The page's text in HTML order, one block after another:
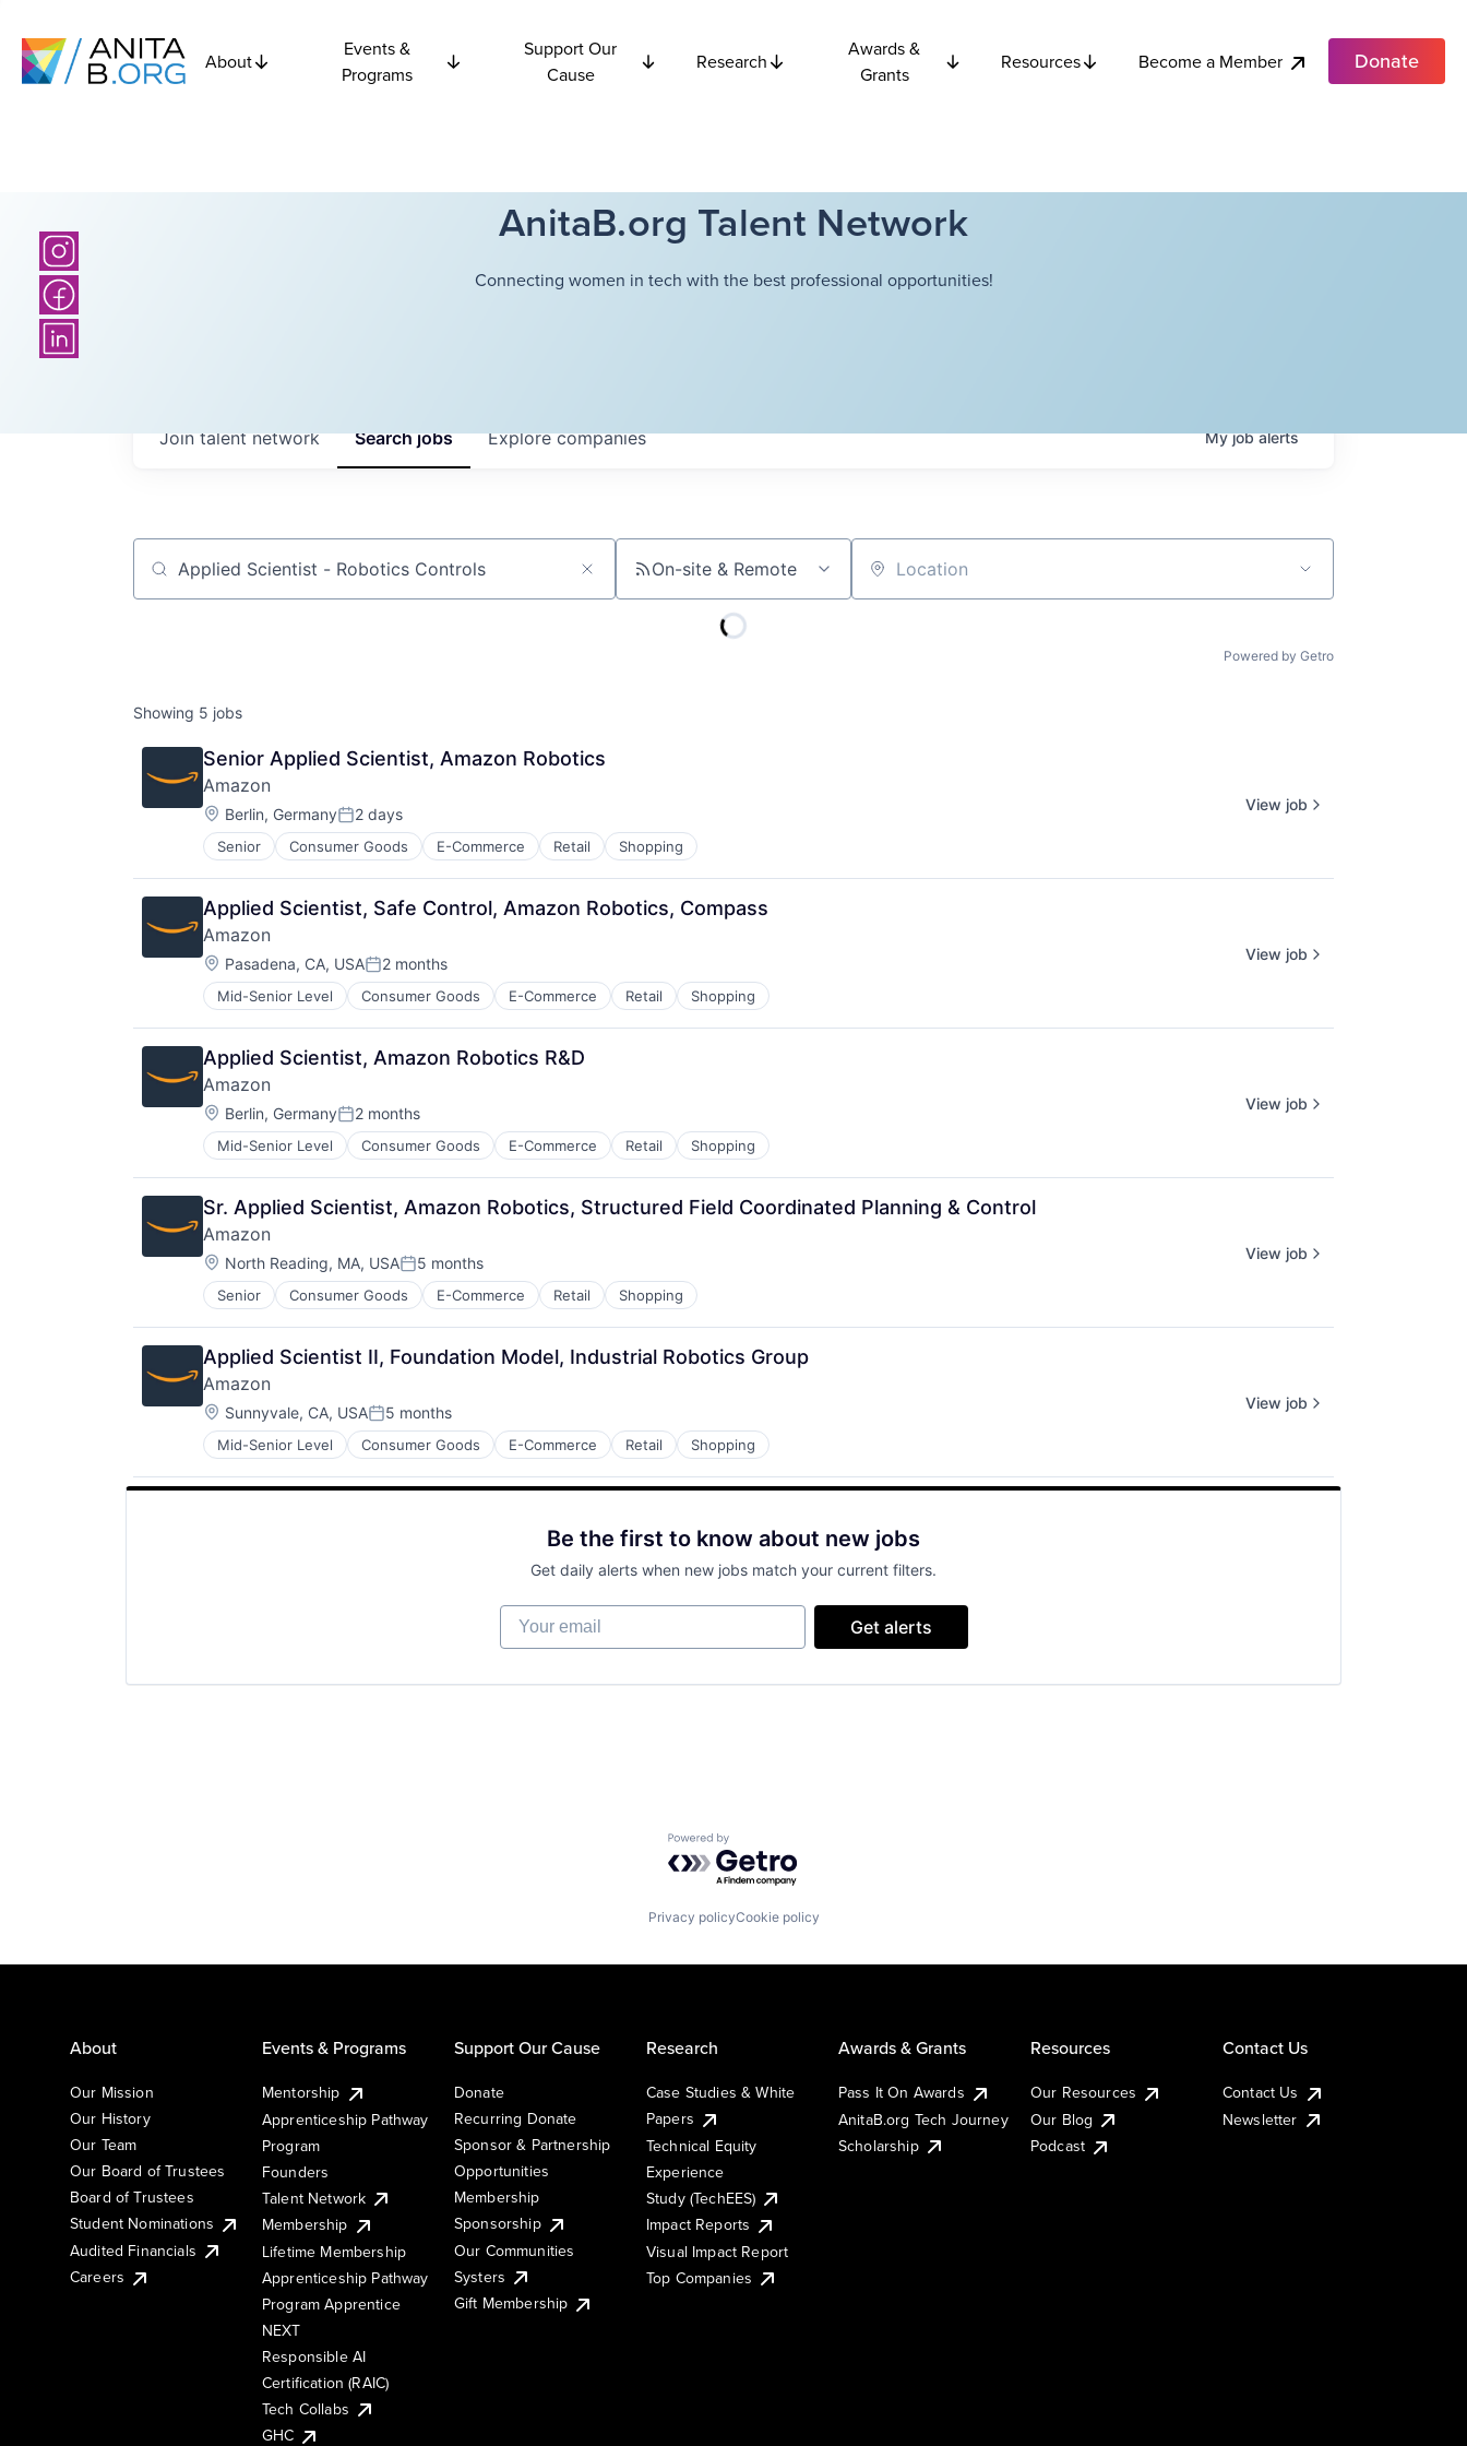
About
Events &
Programs
Support Our
Cause
Research
Awards &
Grants
Resources Become a Member Donate
AnitaB.org Talent Network
Connecting women in tech with the best professional opportunities!
Searchjobs Explorecompanies
Join talent network Myjobalerts
Job title, company or keyword On-site & Remote Location
Powered by Getro
Showing 5 jobs
Senior Applied Scientist, Amazon Robotics
Amazon
Location:
Berlin, GermanyPosted:
2 days
Senior Consumer Goods E-Commerce Retail Shopping
View job
Applied Scientist, Safe Control, Amazon Robotics, Compass
Amazon
Location:
Pasadena, CA, USAPosted:
2 months
Mid-Senior Level Consumer Goods E-Commerce Retail Shopping
View job
Applied Scientist, Amazon Robotics R&D
Amazon
Location:
Berlin, GermanyPosted:
2 months
Mid-Senior Level Consumer Goods E-Commerce Retail Shopping
View job
Sr. Applied Scientist, Amazon Robotics, Structured Field Coordinated Planning & Control
Amazon
Location:
North Reading, MA, USAPosted:
5 months
Senior Consumer Goods E-Commerce Retail Shopping
View job
Applied Scientist II, Foundation Model, Industrial Robotics Group
Amazon
Location:
Sunnyvale, CA, USAPosted:
5 months
Mid-Senior Level Consumer Goods E-Commerce Retail Shopping
View job
Be the first to know about new jobs
Get daily alerts when new jobs match your current filters.
Your email
Get alerts
Powered by Getro.com
Privacy policyCookie policy
About
Our Mission
Our History
Our Team
Our Board of Trustees
Board of Trustees
Student Nominations
Audited Financials
Careers
Events & Programs
Mentorship
Apprenticeship Pathway
Program
Founders
Talent Network
Membership
Lifetime Membership
Apprenticeship Pathway
Program Apprentice
NEXT
Responsible AI
Certification (RAIC)
Tech Collabs
GHC
Support Our Cause
Donate
Recurring Donate
Sponsor & Partnership
Opportunities
Membership
Sponsorship
Our Communities
Systers
Gift Membership
Research
Case Studies & White
Papers
Technical Equity
Experience
Study (TechEES)
Impact Reports
Visual Impact Report
Top Companies
Awards & Grants
Pass It On Awards
AnitaB.org Tech Journey
Scholarship
Resources
Our Resources
Our Blog
Podcast
Contact Us
Contact Us
Newsletter